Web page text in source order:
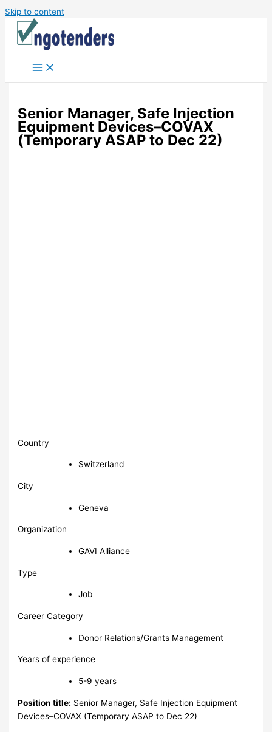
Skip to content
Senior Manager, Safe Injection
Equipment Devices–COVAX
(Temporary ASAP to Dec 22)
Country
Switzerland
City
Geneva
Organization
GAVI Alliance
Type
Job
Career Category
Donor Relations/Grants Management
Years of experience
5-9 years
Position title: Senior Manager, Safe Injection Equipment
Devices–COVAX (Temporary ASAP to Dec 22)